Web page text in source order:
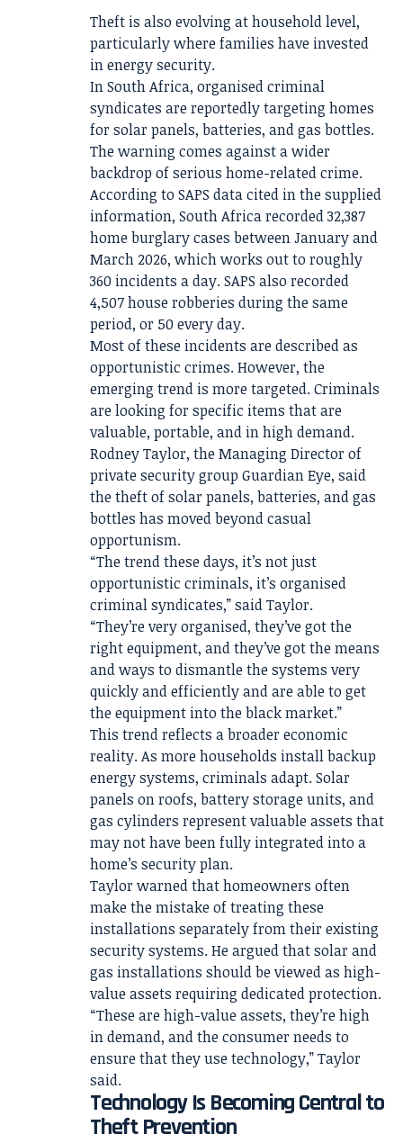
Theft is also evolving at household level,
particularly where families have invested
in energy security.
In South Africa, organised criminal
syndicates are reportedly targeting homes
for solar panels, batteries, and gas bottles.
The warning comes against a wider
backdrop of serious home-related crime.
According to SAPS data cited in the supplied
information, South Africa recorded 32,387
home burglary cases between January and
March 2026, which works out to roughly
360 incidents a day. SAPS also recorded
4,507 house robberies during the same
period, or 50 every day.
Most of these incidents are described as
opportunistic crimes. However, the
emerging trend is more targeted. Criminals
are looking for specific items that are
valuable, portable, and in high demand.
Rodney Taylor, the Managing Director of
private security group Guardian Eye, said
the theft of solar panels, batteries, and gas
bottles has moved beyond casual
opportunism.
“The trend these days, it’s not just
opportunistic criminals, it’s organised
criminal syndicates,” said Taylor.
“They’re very organised, they’ve got the
right equipment, and they’ve got the means
and ways to dismantle the systems very
quickly and efficiently and are able to get
the equipment into the black market.”
This trend reflects a broader economic
reality. As more households install backup
energy systems, criminals adapt. Solar
panels on roofs, battery storage units, and
gas cylinders represent valuable assets that
may not have been fully integrated into a
home’s security plan.
Taylor warned that homeowners often
make the mistake of treating these
installations separately from their existing
security systems. He argued that solar and
gas installations should be viewed as high-
value assets requiring dedicated protection.
“These are high-value assets, they’re high
in demand, and the consumer needs to
ensure that they use technology,” Taylor
said.
Technology Is Becoming Central to
Theft Prevention